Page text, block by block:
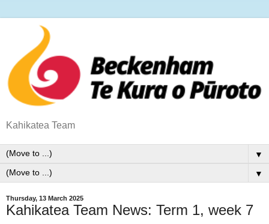
Kahikatea Team
▼
▼
Thursday, 13 March 2025
Kahikatea Team News: Term 1, week 7